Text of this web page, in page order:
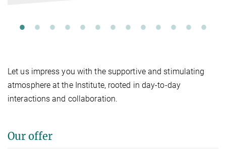
Let us impress you with the supportive and stimulating
atmosphere at the Institute, rooted in day-to-day
interactions and collaboration.
Our offer